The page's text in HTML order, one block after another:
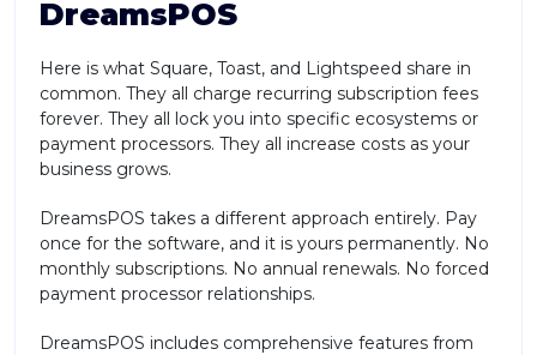
DreamsPOS
Here is what Square, Toast, and Lightspeed share in
common. They all charge recurring subscription fees
forever. They all lock you into specific ecosystems or
payment processors. They all increase costs as your
business grows.
DreamsPOS takes a different approach entirely. Pay
once for the software, and it is yours permanently. No
monthly subscriptions. No annual renewals. No forced
payment processor relationships.
DreamsPOS includes comprehensive features from